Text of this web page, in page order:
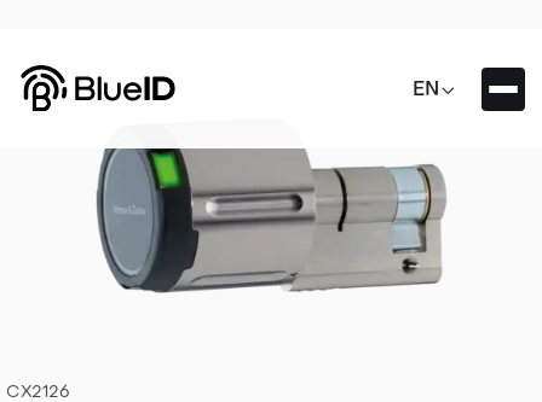
EN
CX2126